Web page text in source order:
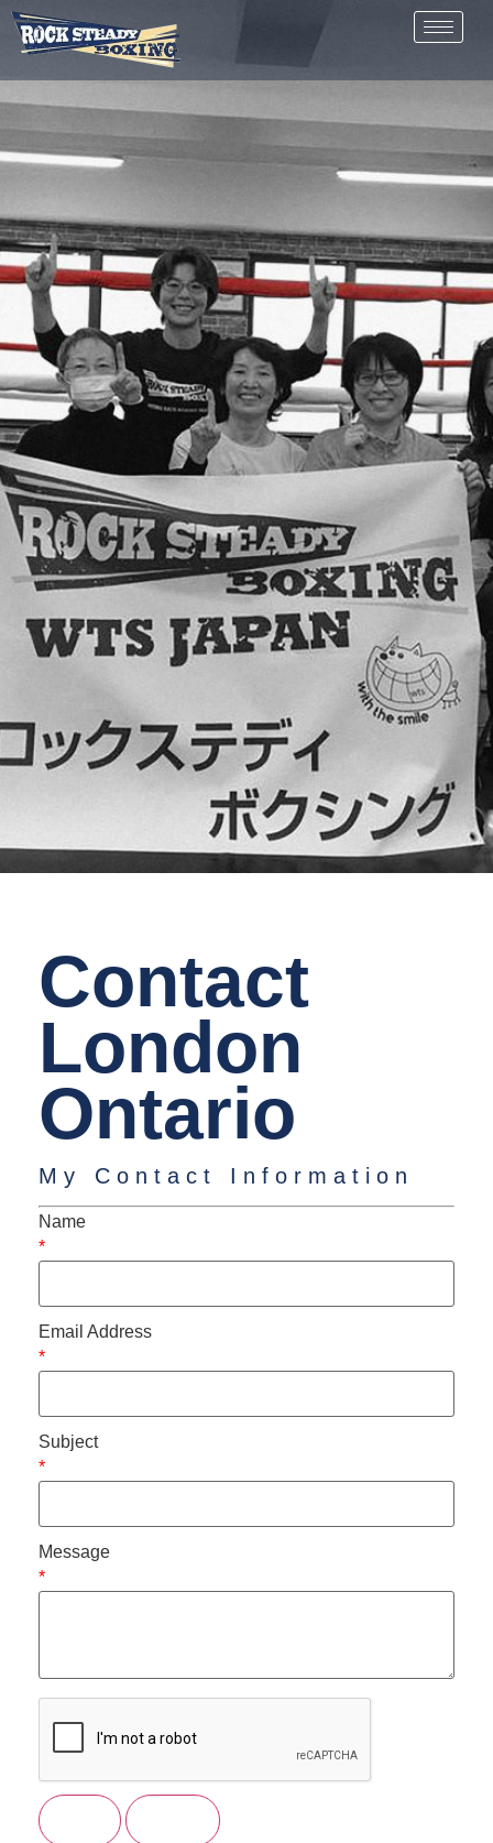
Contact
London
Ontario
My Contact Information
Name
*
Email Address
*
Subject
*
Message
*